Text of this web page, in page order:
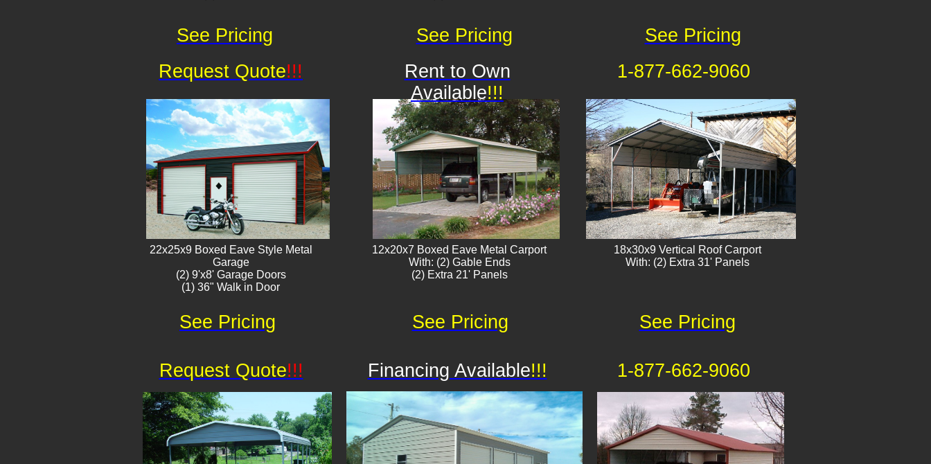
22x25x9 Boxed Eave Style Metal
Garage
(2) 9'x8' Garage Doors
(1) 36" Walk in Door​
12x20x7 Boxed Eave Metal Carport
With: (2) Gable Ends
(2) Extra 21' Panels​
18x30x9 Vertical Roof Carport
With: (2) Extra 31' Panels
Request Quote!!! 1-877-662-9060
Rent to Own
Available!!!
1-877-662-9060
Request Quote!!!
Financing Available!!!
See Pricing See Pricing See Pricing
See Pricing See Pricing See Pricing